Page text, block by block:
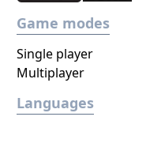
Game modes
Single player
Multiplayer
Languages